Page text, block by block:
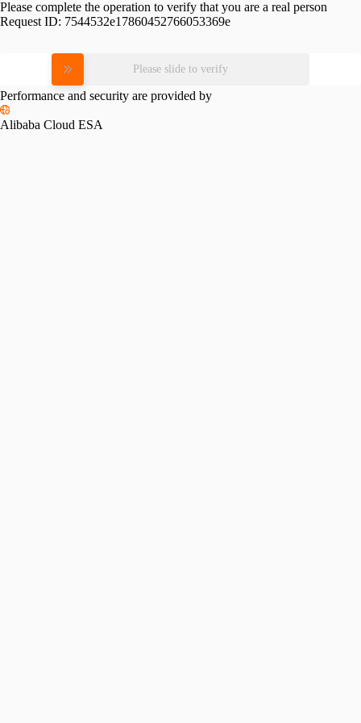
Please complete the operation to verify that you are a real person
Request ID: 7544532e17860452766053369e
Please slide to verify
Performance and security are provided by
Alibaba Cloud ESA